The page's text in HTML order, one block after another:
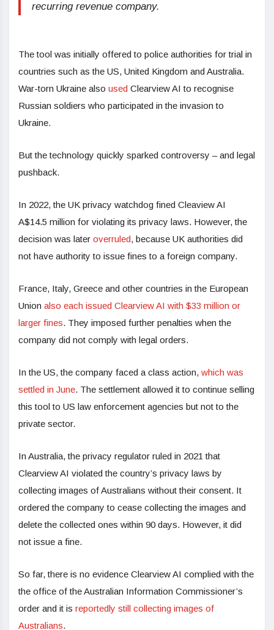
recurring revenue company.
The tool was initially offered to police authorities for trial in
countries such as the US, United Kingdom and Australia.
War-torn Ukraine also used Clearview AI to recognise
Russian soldiers who participated in the invasion to
Ukraine.
But the technology quickly sparked controversy – and legal
pushback.
In 2022, the UK privacy watchdog fined Cleaview AI
A$14.5 million for violating its privacy laws. However, the
decision was later overruled, because UK authorities did
not have authority to issue fines to a foreign company.
France, Italy, Greece and other countries in the European
Union also each issued Clearview AI with $33 million or
larger fines. They imposed further penalties when the
company did not comply with legal orders.
In the US, the company faced a class action, which was
settled in June. The settlement allowed it to continue selling
this tool to US law enforcement agencies but not to the
private sector.
In Australia, the privacy regulator ruled in 2021 that
Clearview AI violated the country’s privacy laws by
collecting images of Australians without their consent. It
ordered the company to cease collecting the images and
delete the collected ones within 90 days. However, it did
not issue a fine.
So far, there is no evidence Clearview AI complied with the
the office of the Australian Information Commissioner’s
order and it is reportedly still collecting images of
Australians.